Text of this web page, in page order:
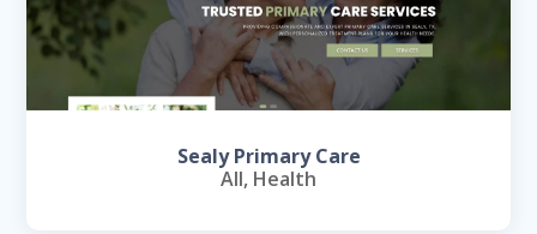
Sealy Primary Care
All, Health